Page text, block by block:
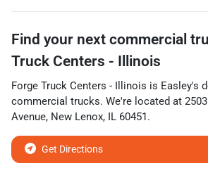
Find your next commercial
Truck Centers - Illinois
Forge Truck Centers - Illinois is Easley's
commercial trucks. We're located at
Avenue, New Lenox, IL 60451.
Get Directions